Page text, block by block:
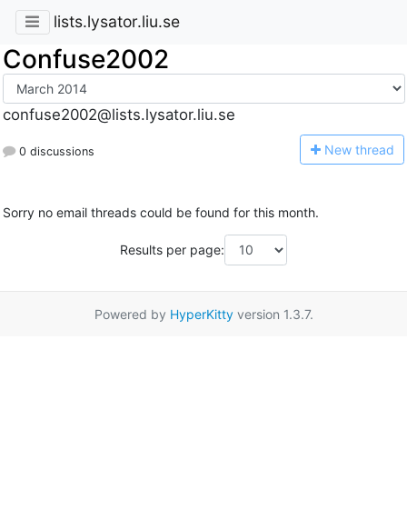
lists.lysator.liu.se
Confuse2002
confuse2002@lists.lysator.liu.se
0 discussions New thread
Sorry no email threads could be found for this month.
Results per page:
Powered by HyperKittyversion 1.3.7.